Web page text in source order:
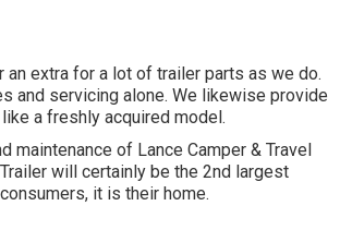
extra for a lot of trailer parts as we do.
and servicing alone. We likewise provide
a freshly acquired model.
maintenance of Lance Camper & Travel
will certainly be the 2nd largest
it is their home.